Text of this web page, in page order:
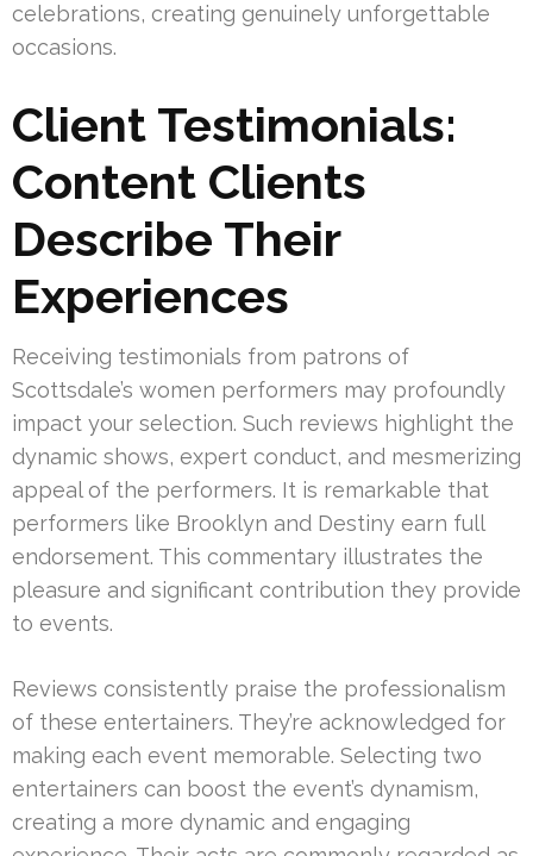
celebrations, creating genuinely unforgettable
occasions.
Client Testimonials:
Content Clients
Describe Their
Experiences
Receiving testimonials from patrons of
Scottsdale’s women performers may profoundly
impact your selection. Such reviews highlight the
dynamic shows, expert conduct, and mesmerizing
appeal of the performers. It is remarkable that
performers like Brooklyn and Destiny earn full
endorsement. This commentary illustrates the
pleasure and significant contribution they provide
to events.
Reviews consistently praise the professionalism
of these entertainers. They’re acknowledged for
making each event memorable. Selecting two
entertainers can boost the event’s dynamism,
creating a more dynamic and engaging